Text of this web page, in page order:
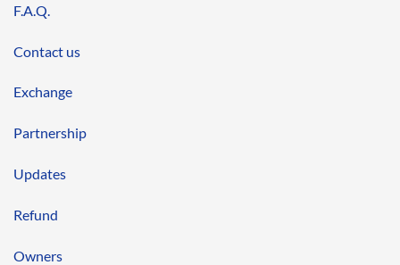
F.A.Q.
Contact us
Exchange
Partnership
Updates
Refund
Owners